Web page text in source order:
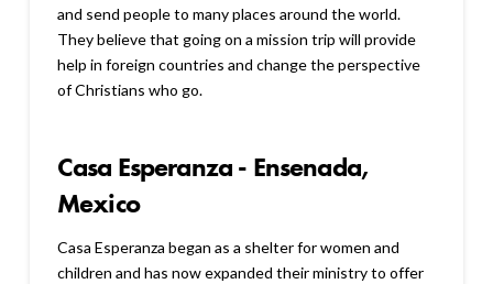
and send people to many places around the world.
They believe that going on a mission trip will provide
help in foreign countries and change the perspective
of Christians who go.
Casa Esperanza - Ensenada,
Mexico
Casa Esperanza began as a shelter for women and
children and has now expanded their ministry to offer